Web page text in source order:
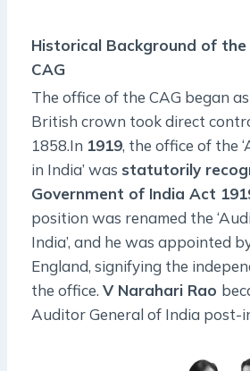
Historical Background of
CAG
The office of the CAG began
British crown took direct
1858.In 1919, the office of the
in India’ was statutorily
Government of India Act
position was renamed the
India’, and he was appointed
England, signifying the
the office. V Narahari Rao
Auditor General of India post-